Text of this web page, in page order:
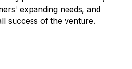
expanding needs, and
success of the venture.